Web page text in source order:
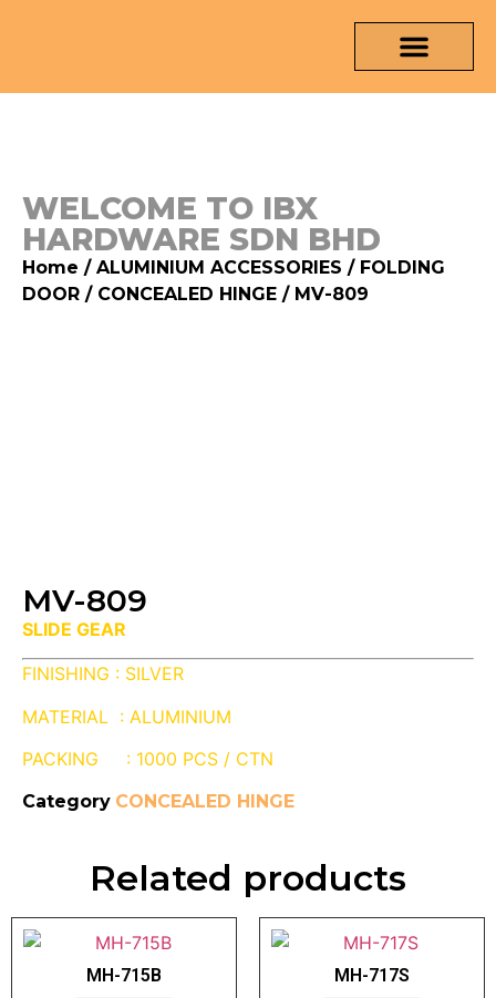
WELCOME TO IBX
HARDWARE SDN BHD
Home / ALUMINIUM ACCESSORIES / FOLDING
DOOR / CONCEALED HINGE / MV-809
MV-809
SLIDE GEAR
FINISHING : SILVER
MATERIAL : ALUMINIUM
PACKING : 1000 PCS / CTN
Category CONCEALED HINGE
Related products
MH-715B MH-717S